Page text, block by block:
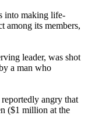
into making life-
among its members,
leader, was shot
a man who
reportedly angry that
($1 million at the